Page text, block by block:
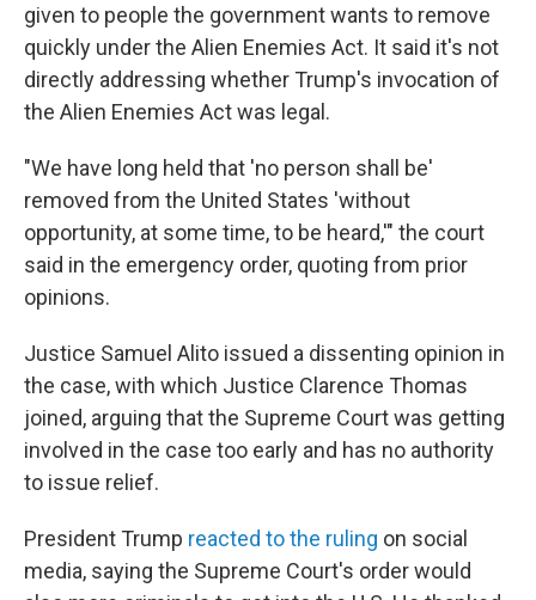
given to people the government wants to remove
quickly under the Alien Enemies Act. It said it's not
directly addressing whether Trump's invocation of
the Alien Enemies Act was legal.
"We have long held that 'no person shall be'
removed from the United States 'without
opportunity, at some time, to be heard,'" the court
said in the emergency order, quoting from prior
opinions.
Justice Samuel Alito issued a dissenting opinion in
the case, with which Justice Clarence Thomas
joined, arguing that the Supreme Court was getting
involved in the case too early and has no authority
to issue relief.
President Trump reacted to the ruling on social
media, saying the Supreme Court's order would